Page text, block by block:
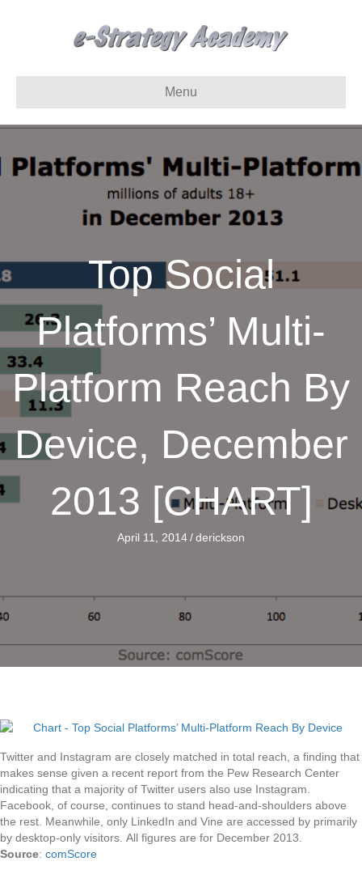
Menu
Top Social
Platforms’ Multi-
Platform Reach By
Device, December
2013 [CHART]
April 11, 2014/derickson
Twitter and Instagram are closely matched in total reach, a finding that
makes sense given a recent report from the Pew Research Center
indicating that a majority of Twitter users also use Instagram.
Facebook, of course, continues to stand head-and-shoulders above
the rest. Meanwhile, only LinkedIn and Vine are accessed by primarily
by desktop-only visitors. All figures are for December 2013.
Source: comScore